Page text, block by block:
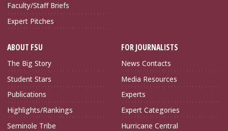
Faculty/Staff Briefs
Expert Pitches
ABOUT FSU
The Big Story
Student Stars
Publications
Highlights/Rankings
Seminole Tribe
FOR JOURNALISTS
News Contacts
Media Resources
Experts
Expert Categories
Hurricane Central